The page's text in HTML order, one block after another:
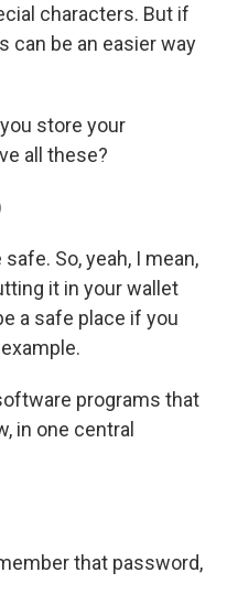
characters. But if
can be an easier way
store your
all these?
So, yeah, I mean,
it in your wallet
a safe place if you
programs that
in one central
that password,